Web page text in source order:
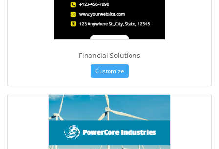
Financial Solutions
Customize